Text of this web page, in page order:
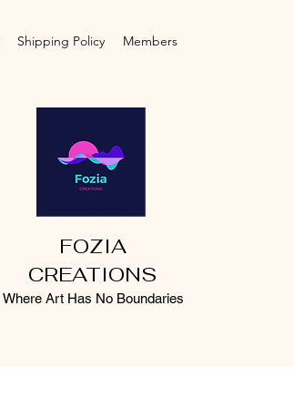
Shipping Policy Members
FOZIA
CREATIONS
Where Art Has No Boundaries